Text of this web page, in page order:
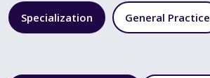
Specialization General Practice